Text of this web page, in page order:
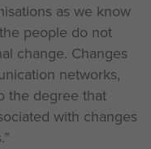
as we know
people do not
change. Changes
networks,
the degree that
with changes